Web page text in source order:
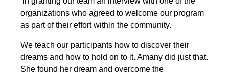
organizations who agreed to welcome our program
as part of their effort within the community.
We teach our participants how to discover their
dreams and how to hold on to it. Amany did just that.
She found her dream and overcome the